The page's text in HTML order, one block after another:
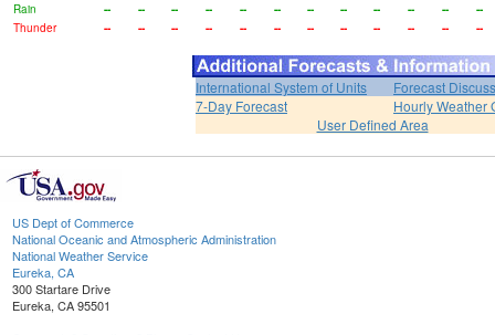
Rain
-- -- -- -- -- -- -- -- -- -- --
--
Thunder
-- -- -- -- -- -- -- -- -- -- -- --
International System of Units
Forecast
7-Day Forecast
Hourly Weather
User Defined Area
US Dept of Commerce
National Oceanic and Atmospheric Administration
National Weather Service
Eureka, CA
300 Startare Drive
Eureka, CA 95501